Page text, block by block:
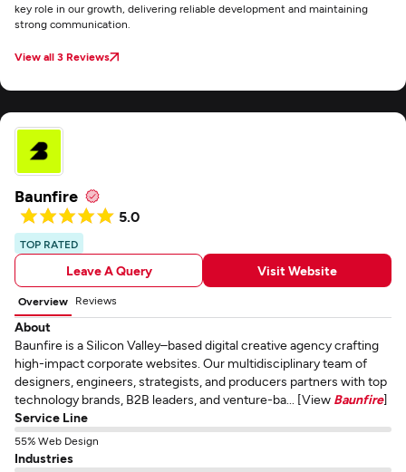
key role in our growth, delivering reliable development and maintaining
strong communication.
View all 3 Reviews
Baunfire
5.0
TOP RATED
Leave A Query Visit Website
Overview Reviews
About
Baunfire is a Silicon Valley–based digital creative agency crafting
high-impact corporate websites. Our multidisciplinary team of
designers, engineers, strategists, and producers partners with top
technology brands, B2B leaders, and venture-ba... [View Baunfire]
Service Line
55% Web Design
Industries